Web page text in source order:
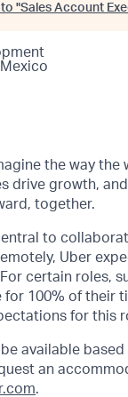
"Sales Account
the way
drive growth,
together.
to
Uber
certain roles,
100% of their
for this
available
an
.